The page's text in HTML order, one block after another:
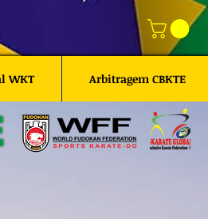
WKT Arbitragem CBKTE